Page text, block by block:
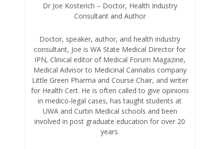
Dr Joe Kosterich – Doctor, Health Industry
Consultant and Author
Doctor, speaker, author, and health industry
consultant, Joe is WA State Medical Director for
IPN, Clinical editor of Medical Forum Magazine,
Medical Advisor to Medicinal Cannabis company
Little Green Pharma and Course Chair, and writer
for Health Cert. He is often called to give opinions
in medico-legal cases, has taught students at
UWA and Curtin Medical schools and been
involved in post graduate education for over 20
years.